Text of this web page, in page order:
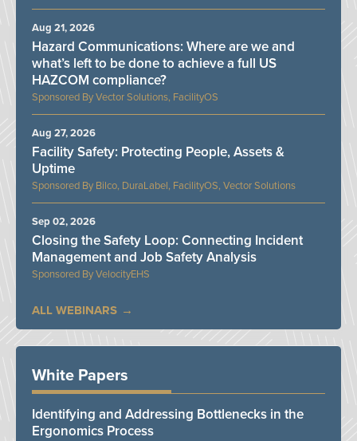
Vector Solutions, FacilityOS
Hazard Communications: Where are we and
what’s left to be done to achieve a full US
HAZCOM compliance?
Aug 21, 2026
Bilco, DuraLabel, FacilityOS, Vector Solutions
Facility Safety: Protecting People, Assets &
Uptime
Aug 27, 2026
VelocityEHS
Closing the Safety Loop: Connecting Incident
Management and Job Safety Analysis
Sep 02, 2026
ALL WEBINARS
White Papers
Identifying and Addressing Bottlenecks in the
Ergonomics Process